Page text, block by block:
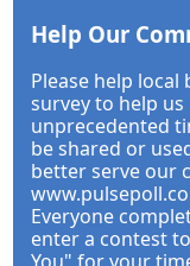
Help Our
Please help
survey to help
unprecedented
be shared or
better serve our
Everyone
enter a contest